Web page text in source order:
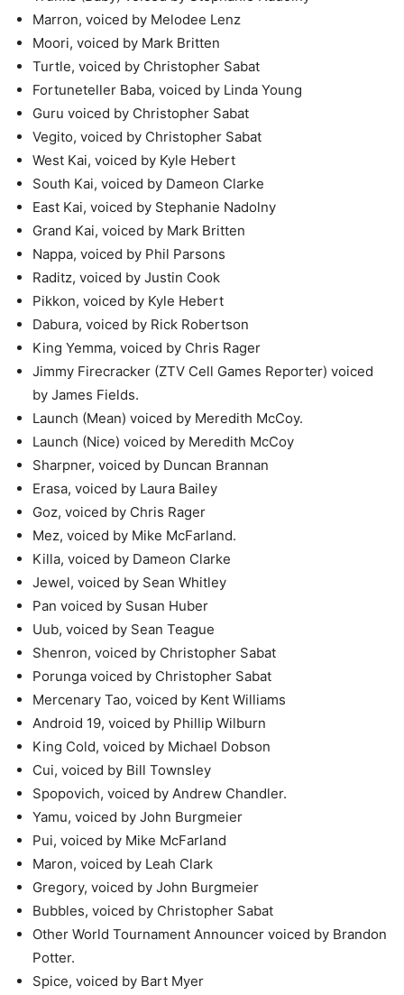
Marron, voiced by Melodee Lenz
Moori, voiced by Mark Britten
Turtle, voiced by Christopher Sabat
Fortuneteller Baba, voiced by Linda Young
Guru voiced by Christopher Sabat
Vegito, voiced by Christopher Sabat
West Kai, voiced by Kyle Hebert
South Kai, voiced by Dameon Clarke
East Kai, voiced by Stephanie Nadolny
Grand Kai, voiced by Mark Britten
Nappa, voiced by Phil Parsons
Raditz, voiced by Justin Cook
Pikkon, voiced by Kyle Hebert
Dabura, voiced by Rick Robertson
King Yemma, voiced by Chris Rager
Jimmy Firecracker (ZTV Cell Games Reporter) voiced
by James Fields.
Launch (Mean) voiced by Meredith McCoy.
Launch (Nice) voiced by Meredith McCoy
Sharpner, voiced by Duncan Brannan
Erasa, voiced by Laura Bailey
Goz, voiced by Chris Rager
Mez, voiced by Mike McFarland.
Killa, voiced by Dameon Clarke
Jewel, voiced by Sean Whitley
Pan voiced by Susan Huber
Uub, voiced by Sean Teague
Shenron, voiced by Christopher Sabat
Porunga voiced by Christopher Sabat
Mercenary Tao, voiced by Kent Williams
Android 19, voiced by Phillip Wilburn
King Cold, voiced by Michael Dobson
Cui, voiced by Bill Townsley
Spopovich, voiced by Andrew Chandler.
Yamu, voiced by John Burgmeier
Pui, voiced by Mike McFarland
Maron, voiced by Leah Clark
Gregory, voiced by John Burgmeier
Bubbles, voiced by Christopher Sabat
Other World Tournament Announcer voiced by Brandon
Potter.
Spice, voiced by Bart Myer